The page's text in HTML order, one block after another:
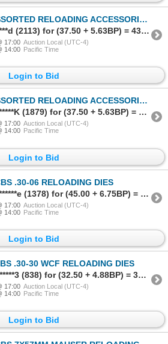
RELOADING ACCESSORIES LOT
Sold to k****d (2113) for (37.50 + 5.63BP) = 43.13
17:00 Auction Local (UTC-4)
14:00 Pacific Time
Login to Bid
RELOADING ACCESSORIES LOT
Sold to s******K (1879) for (37.50 + 5.63BP) = 43.13
17:00 Auction Local (UTC-4)
14:00 Pacific Time
Login to Bid
.30-06 RELOADING DIES
Sold to c*******e (1378) for (45.00 + 6.75BP) = 51.75
17:00 Auction Local (UTC-4)
14:00 Pacific Time
Login to Bid
.30-30 WCF RELOADING DIES
Sold to b******3 (838) for (32.50 + 4.88BP) = 37.38
17:00 Auction Local (UTC-4)
14:00 Pacific Time
Login to Bid